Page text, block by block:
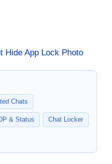
Hide App Lock Photo
Chats
& Status Chat Locker